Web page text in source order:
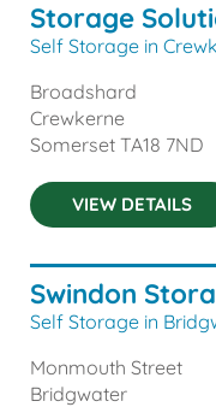
Storage
Self Storage in
Broadshard
Crewkerne
Somerset TA18 7ND
VIEW DETAILS
Swindon
Self Storage in
Monmouth Street
Bridgwater